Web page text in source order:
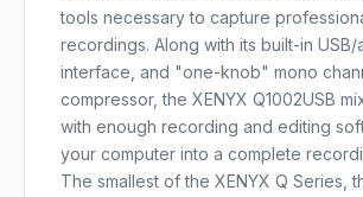
tools necessary to capture
recordings. Along with its built-in USB/
interface, and "one-knob" mono
compressor, the XENYX Q1002USB
with enough recording and editing
your computer into a complete
The smallest of the XENYX Q Series,